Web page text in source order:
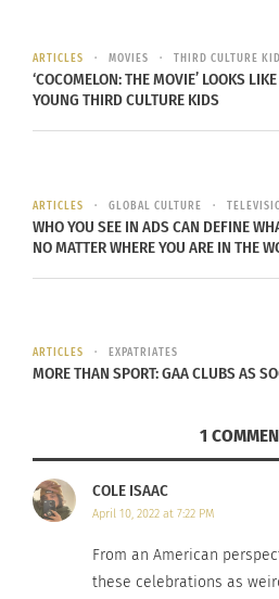
the holiday in ways that
taboo.A story in the Daily Mail
the lesser-known ways of
and hooded “penance
Catholic religious
ARTICLES MOVIES THIRD CULTURE
‘COCOMELON: THE MOVIE’ LOOKS
YOUNG THIRD CULTURE KIDS
ARTICLES GLOBAL CULTURE
WHO YOU SEE IN ADS CAN DEFINE
NO MATTER WHERE YOU ARE IN THE
ARTICLES EXPATRIATES
MORE THAN SPORT: GAA CLUBS AS
1
COLE ISAAC
April 10, 2022 at 7:22 PM
From an American
these celebrations as